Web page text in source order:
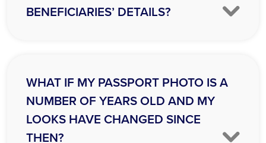
BENEFICIARIES’ DETAILS?
WHAT IF MY PASSPORT PHOTO IS A
NUMBER OF YEARS OLD AND MY
LOOKS HAVE CHANGED SINCE
THEN?